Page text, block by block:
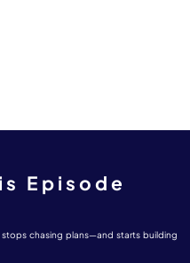
Episode
chasing plans—and starts building